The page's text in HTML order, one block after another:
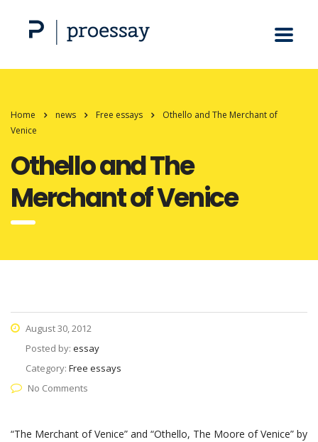
Home news Free essays
Othello and The Merchant of
Venice
Othello and The
Merchant of Venice
August 30, 2012
Posted by: essay
Category: Free essays
No Comments
“The Merchant of Venice” and “Othello, The Moore of Venice” by